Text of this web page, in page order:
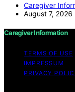
Caregiver
August 7, 2026
Caregiver Information
TERMS OF USE
IMPRESSUM
PRIVACY